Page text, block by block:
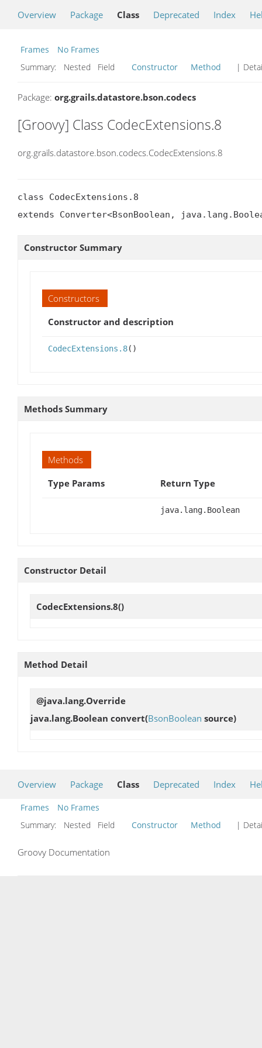
Overview Package Class Deprecated Index
Frames
No Frames
Summary:
Nested Field Constructor Method |
Package: org.grails.datastore.bson.codecs
[Groovy] Class CodecExtensions.8
org.grails.datastore.bson.codecs.CodecExtensions.8
class CodecExtensions.8
extends Converter<BsonBoolean,
Constructor Summary
Constructors
Constructor and description
CodecExtensions.8()
Methods Summary
Methods
Type Params
Return Type
java.lang.Boolean
Constructor Detail
CodecExtensions.8()
Method Detail
@java.lang.Override
java.lang.Boolean convert(BsonBoolean source)
Overview Package Class Deprecated Index
Frames
No Frames
Summary:
Nested Field Constructor Method |
Groovy Documentation